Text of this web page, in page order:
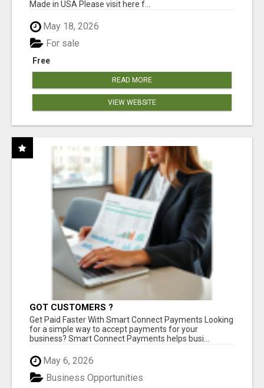
Made in USA Please visit here f...
May 18, 2026
Free
For sale
READ MORE
VIEW WEBSITE
GOT CUSTOMERS ?
Get Paid Faster With Smart Connect Payments Looking
for a simple way to accept payments for your
business? Smart Connect Payments helps busi...
May 6, 2026
Business Opportunities